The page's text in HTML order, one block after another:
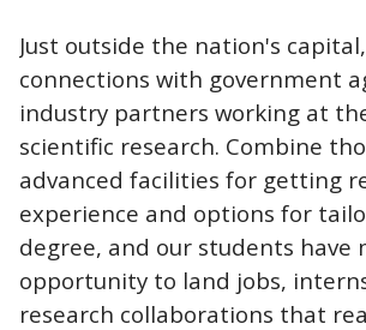
Just outside the nation's
connections with government
industry partners working at
scientific research. Combine
advanced facilities for getting
experience and options for
degree, and our students have
opportunity to land jobs,
research collaborations that